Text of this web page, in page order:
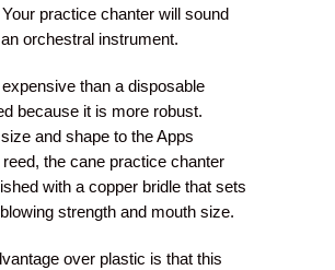
practice chanter will sound
orchestral instrument.
than a disposable
because it is more robust.
and shape to the Apps
the cane practice chanter
with a copper bridle that sets
strength and mouth size.
over plastic is that this